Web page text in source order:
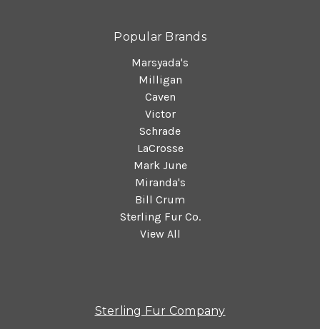
Popular Brands
Marsyada's
Milligan
Caven
Victor
Schrade
LaCrosse
Mark June
Miranda's
Bill Crum
Sterling Fur Co.
View All
Sterling Fur Company